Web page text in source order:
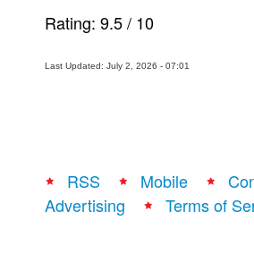
Rating: 9.5/ 10
Last Updated: July 2, 2026 - 07:01
RSS Mobile
Advertising
Terms of